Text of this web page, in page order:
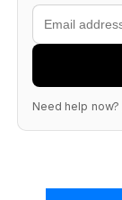
Email
Need help now?